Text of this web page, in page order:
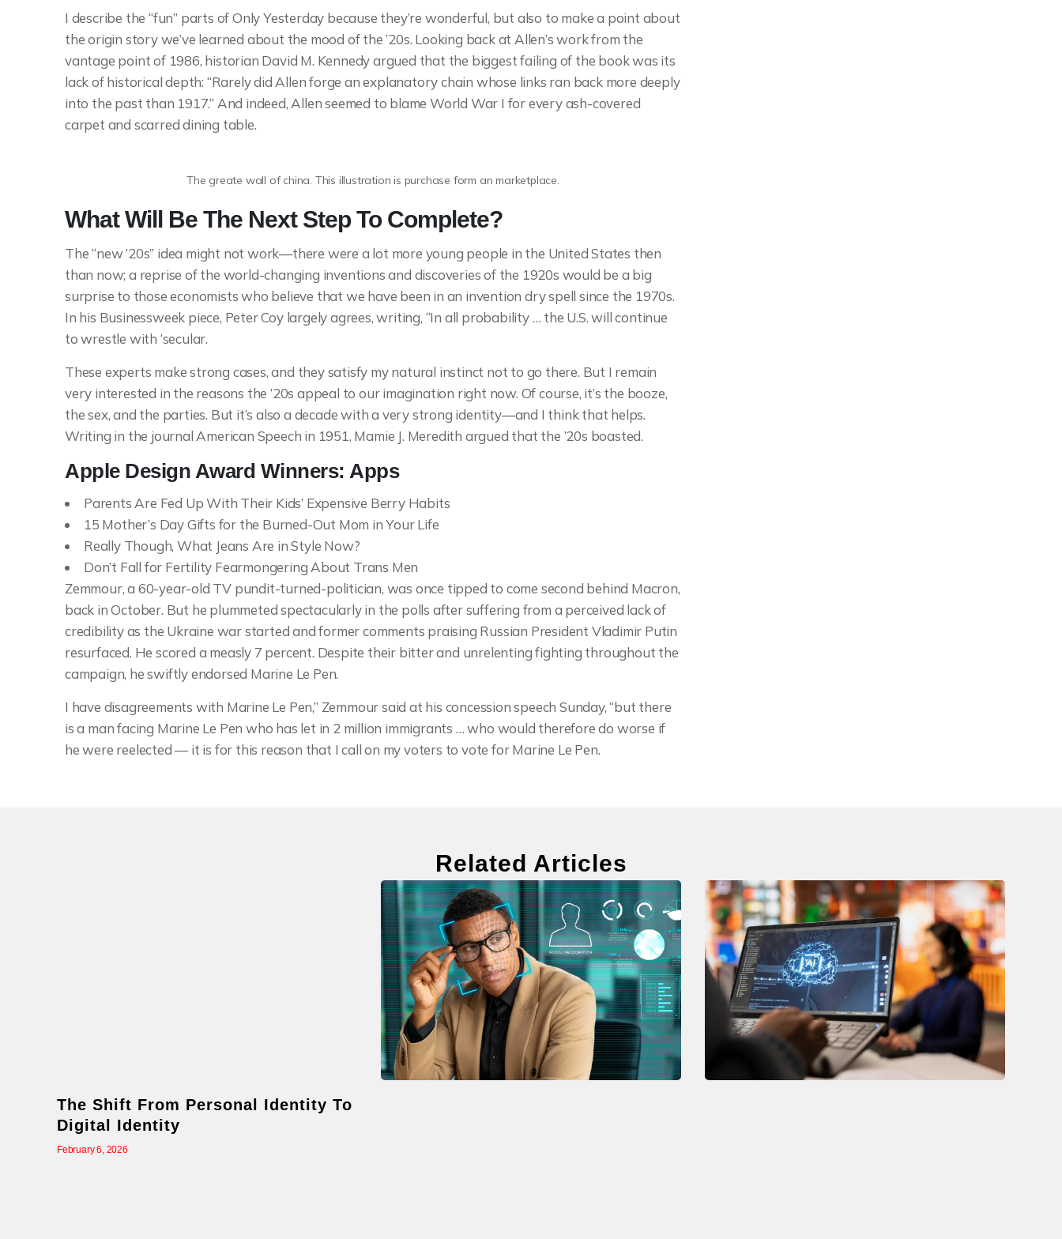
I describe the “fun” parts of Only Yesterday because they’re wonderful, but also to make a point about
the origin story we’ve learned about the mood of the ’20s. Looking back at Allen’s work from the
vantage point of 1986, historian David M. Kennedy argued that the biggest failing of the book was its
lack of historical depth: “Rarely did Allen forge an explanatory chain whose links ran back more deeply
into the past than 1917.” And indeed, Allen seemed to blame World War I for every ash-covered
carpet and scarred dining table.
The greate wall of china. This illustration is purchase form an marketplace.
What Will Be The Next Step To Complete?
The “new ’20s” idea might not work—there were a lot more young people in the United States then
than now; a reprise of the world-changing inventions and discoveries of the 1920s would be a big
surprise to those economists who believe that we have been in an invention dry spell since the 1970s.
In his Businessweek piece, Peter Coy largely agrees, writing, “In all probability … the U.S. will continue
to wrestle with ‘secular.
These experts make strong cases, and they satisfy my natural instinct not to go there. But I remain
very interested in the reasons the ’20s appeal to our imagination right now. Of course, it’s the booze,
the sex, and the parties. But it’s also a decade with a very strong identity—and I think that helps.
Writing in the journal American Speech in 1951, Mamie J. Meredith argued that the ’20s boasted.
Apple Design Award Winners: Apps
Parents Are Fed Up With Their Kids’ Expensive Berry Habits
15 Mother’s Day Gifts for the Burned-Out Mom in Your Life
Really Though, What Jeans Are in Style Now?
Don’t Fall for Fertility Fearmongering About Trans Men
Zemmour, a 60-year-old TV pundit-turned-politician, was once tipped to come second behind Macron,
back in October. But he plummeted spectacularly in the polls after suffering from a perceived lack of
credibility as the Ukraine war started and former comments praising Russian President Vladimir Putin
resurfaced. He scored a measly 7 percent. Despite their bitter and unrelenting fighting throughout the
campaign, he swiftly endorsed Marine Le Pen.
I have disagreements with Marine Le Pen,” Zemmour said at his concession speech Sunday, “but there
is a man facing Marine Le Pen who has let in 2 million immigrants … who would therefore do worse if
he were reelected — it is for this reason that I call on my voters to vote for Marine Le Pen.
Related Articles
The Shift From Personal Identity To
Digital Identity
February 6, 2026